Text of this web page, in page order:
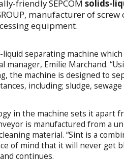
friendly SEPCOMsolids-
manufacturer of
equipment.
liquid separating machine
manager, Emilie Marchand.
the machine is designed to
including; sludge,
in the machine sets it apart
is manufactured from a
material. “Sint is a
of mind that it will never get
continues.